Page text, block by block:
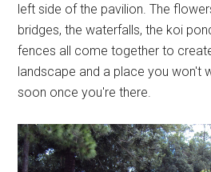
left side of the pavilion. The
bridges, the waterfalls, the koi
fences all come together to
landscape and a place you won't
soon once you're there.